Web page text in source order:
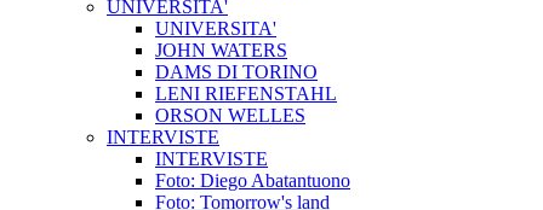
UNIVERSITA'
UNIVERSITA'
JOHN WATERS
DAMS DI TORINO
LENI RIEFENSTAHL
ORSON WELLES
INTERVISTE
INTERVISTE
Foto: Diego Abatantuono
Foto: Tomorrow's land